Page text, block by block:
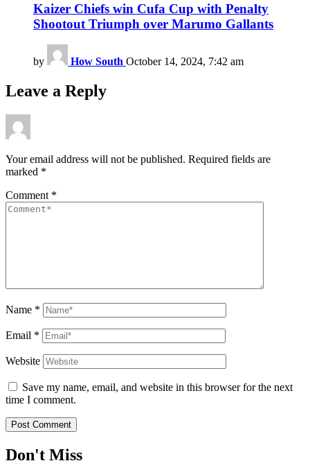
Kaizer Chiefs win Cufa Cup with Penalty
Shootout Triumph over Marumo Gallants
by How South October 14, 2024, 7:42 am
Leave a Reply
Your email address will not be published. Required fields are
marked *
Comment *
Name *
Email *
Website
Save my name, email, and website in this browser for the next
time I comment.
Don't Miss